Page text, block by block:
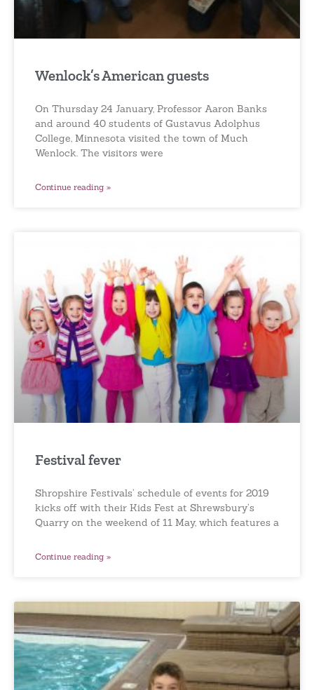
Wenlock’s American guests
On Thursday 24 January, Professor Aaron Banks
and around 40 students of Gustavus Adolphus
College, Minnesota visited the town of Much
Wenlock. The visitors were
Continue reading »
Festival fever
Shropshire Festivals’ schedule of events for 2019
kicks off with their Kids Fest at Shrewsbury’s
Quarry on the weekend of 11 May, which features a
Continue reading »